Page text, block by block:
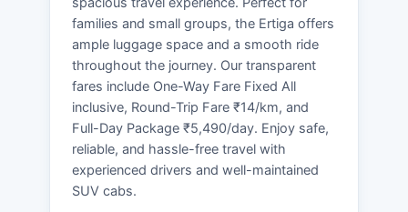
families and small groups, the Ertiga offers
ample luggage space and a smooth ride
throughout the journey. Our transparent
fares include One-Way Fare Fixed All
inclusive, Round-Trip Fare ₹14/km, and
Full-Day Package ₹5,490/day. Enjoy safe,
reliable, and hassle-free travel with
experienced drivers and well-maintained
SUV cabs.